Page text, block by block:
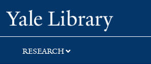
Skip
to
search
Skip
to
main
content
Skip
to
first
result
Yale
RESEARCH